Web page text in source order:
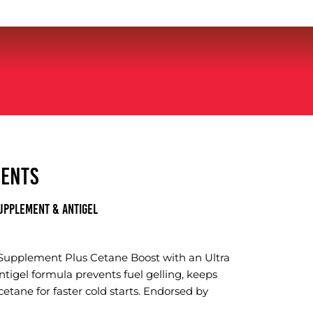
& ANTIGEL
Plus Cetane Boost with an Ultra
formula prevents fuel gelling, keeps
for faster cold starts. Endorsed by